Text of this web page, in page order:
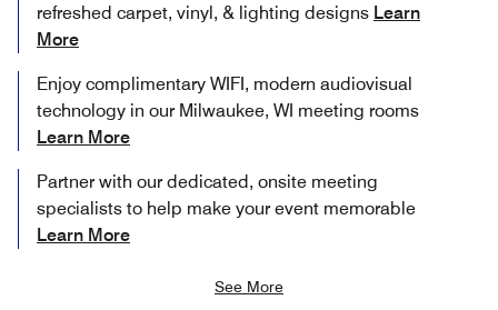
refreshed carpet, vinyl, & lighting designs Learn
More
Enjoy complimentary WIFI, modern audiovisual
technology in our Milwaukee, WI meeting rooms
Learn More
Partner with our dedicated, onsite meeting
specialists to help make your event memorable
Learn More
See More